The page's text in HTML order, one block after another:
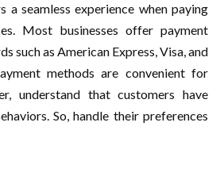
a seamless experience when paying
Most businesses offer payment
such as American Express, Visa, and
methods are convenient for
understand that customers have
So, handle their preferences